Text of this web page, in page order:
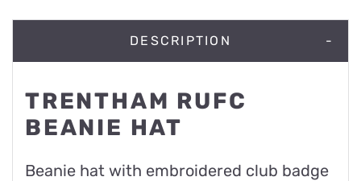
DESCRIPTION
TRENTHAM RUFC
BEANIE HAT
Beanie hat with embroidered club badge